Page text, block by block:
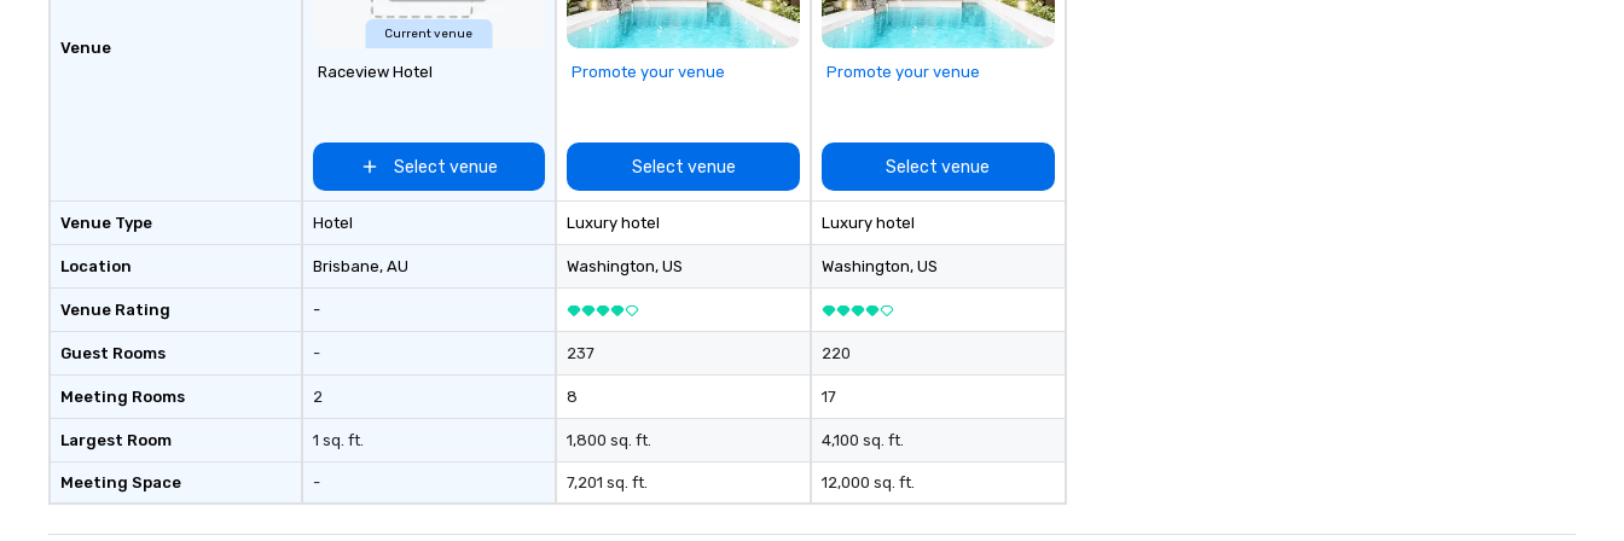
Venue
Venue Type
Location
Venue Rating
Guest Rooms
Meeting Rooms
Largest Room
Meeting Space
Current venue
Raceview Hotel
Select venue
Hotel
Brisbane, AU
-
-
2
1 sq. ft.
-
Promote your venue
Select venue
Luxury hotel
Washington, US
237
8
1,800 sq. ft.
7,201 sq. ft.
Promote your venue
Select venue
Luxury hotel
Washington, US
220
17
4,100 sq. ft.
12,000 sq. ft.